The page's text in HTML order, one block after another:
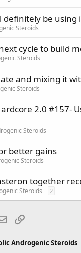
definitely be
Steroids
cycle to build
Steroids
and mixing it
Steroids
2.0 #157-
Steroids
better gains
Steroids
together
Steroids 2
Email
Androgenic Steroids